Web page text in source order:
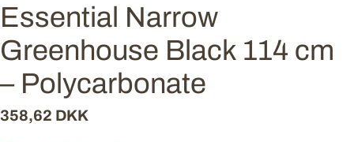
Essential Narrow
Greenhouse Black 114 cm
– Polycarbonate
Regular
358,62 DKK